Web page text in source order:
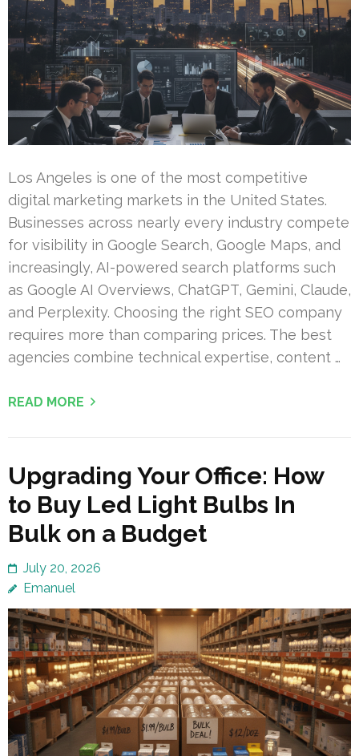
Los Angeles is one of the most competitive
digital marketing markets in the United States.
Businesses across nearly every industry compete
for visibility in Google Search, Google Maps, and
increasingly, AI-powered search platforms such
as Google AI Overviews, ChatGPT, Gemini, Claude,
and Perplexity. Choosing the right SEO company
requires more than comparing prices. The best
agencies combine technical expertise, content …
READ MORE
Upgrading Your Office: How
to Buy Led Light Bulbs In
Bulk on a Budget
July 20, 2026
Emanuel